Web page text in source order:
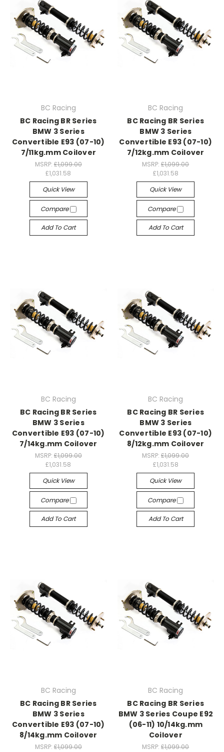
BC Racing
BC Racing BR Series
BMW 3 Series
Convertible E93 (07-10)
7/11kg.mm Coilover
MSRP: £1,099.00
£1,031.58
Quick View
Compare
Add To Cart
BC Racing
BC Racing BR Series
BMW 3 Series
Convertible E93 (07-10)
7/12kg.mm Coilover
MSRP:£1,099.00
£1,031.58
Quick View
Compare
Add To Cart
BC Racing
BC Racing BR Series
BMW 3 Series
Convertible E93 (07-10)
7/14kg.mm Coilover
MSRP: £1,099.00
£1,031.58
Quick View
Compare
Add To Cart
BC Racing
BC Racing BR Series
BMW 3 Series
Convertible E93 (07-10)
8/12kg.mm Coilover
MSRP:£1,099.00
£1,031.58
Quick View
Compare
Add To Cart
BC Racing
BC Racing BR Series
BMW 3 Series
Convertible E93 (07-10)
8/14kg.mm Coilover
MSRP: £1,099.00
BC Racing
BC Racing BR Series
BMW 3 Series Coupe E92
(06-11) 10/14kg.mm
Coilover
MSRP:£1,099.00